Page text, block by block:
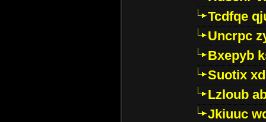
Tcdfqe
Uncrpc
Bxepyb
Suotix
Lzloub
Jkiuuc